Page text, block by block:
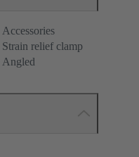
Accessories
Strain relief clamp
Angled